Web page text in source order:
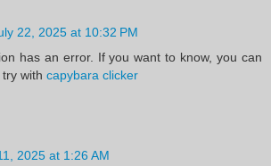
22, 2025 at 10:32 PM
has an error. If you want to know, you can
with capybara clicker
2025 at 1:26 AM